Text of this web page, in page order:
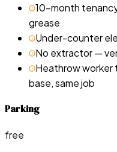
10-month
grease
Under-counter
No extractor —
Heathrow
base, same job
Parking
free